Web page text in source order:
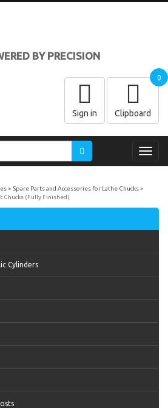
BY PRECISION
Sign in Clipboard
0
Spare Parts and Accessories for Lathe Chucks
Chucks (Fully Finished)
Cylinders